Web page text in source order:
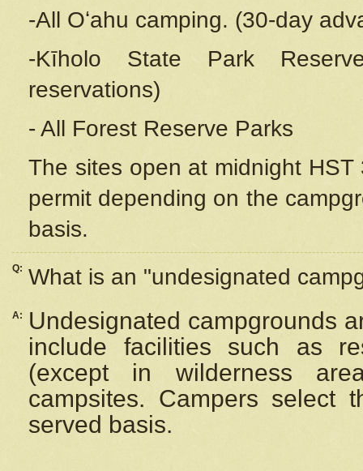
-All Oʻahu camping. (30-day
-Kīholo State Park
reservations)
- All Forest Reserve Parks
The sites open at midnight
permit depending on the
basis.
Q: What is an "undesignated
A:
Undesignated campgrounds
include facilities such as
(except in wilderness
campsites. Campers select
served basis.